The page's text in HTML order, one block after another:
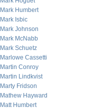
Mark Humbert
Mark Isbic
Mark Johnson
Mark McNabb
Mark Schuetz
Marlowe Cassetti
Martin Conroy
Martin Lindkvist
Marty Fridson
Mathew Hayward
Matt Humbert